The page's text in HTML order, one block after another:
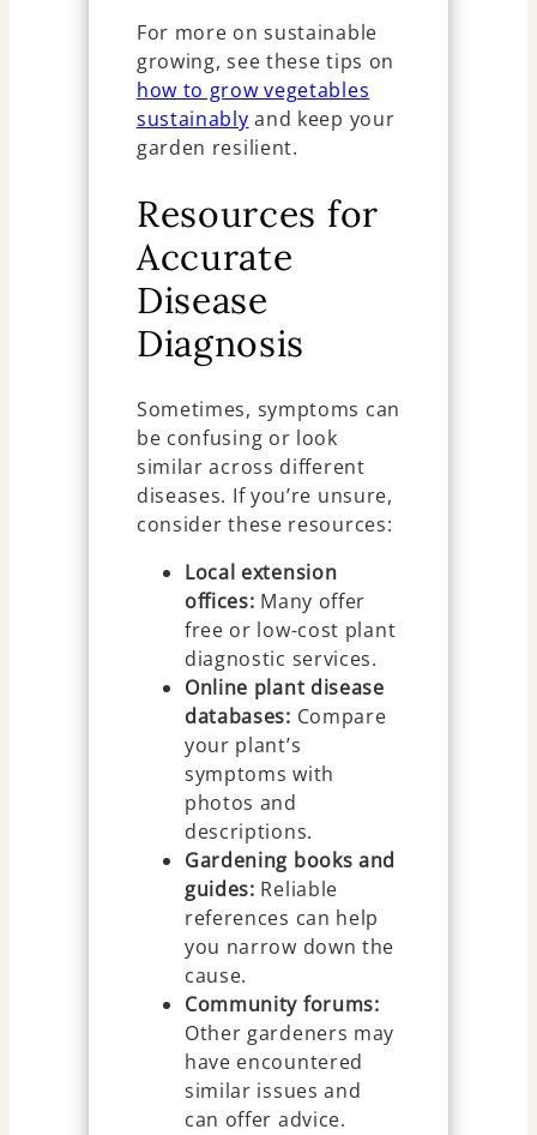
For more on sustainable
growing, see these tips on
how to grow vegetables
sustainably and keep your
garden resilient.
Resources for
Accurate
Disease
Diagnosis
Sometimes, symptoms can
be confusing or look
similar across different
diseases. If you’re unsure,
consider these resources:
Local extension
offices: Many offer
free or low-cost plant
diagnostic services.
Online plant disease
databases: Compare
your plant’s
symptoms with
photos and
descriptions.
Gardening books and
guides: Reliable
references can help
you narrow down the
cause.
Community forums:
Other gardeners may
have encountered
similar issues and
can offer advice.